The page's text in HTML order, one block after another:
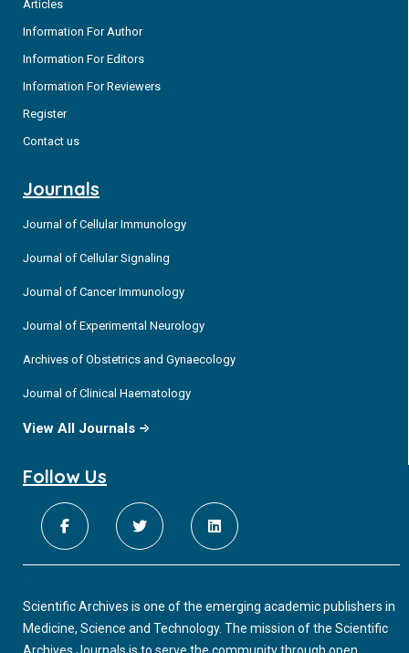
Articles
Information For Author
Information For Editors
Information For Reviewers
Register
Contact us
Journals
Journal of Cellular Immunology
Journal of Cellular Signaling
Journal of Cancer Immunology
Journal of Experimental Neurology
Archives of Obstetrics and Gynaecology
Journal of Clinical Haematology
View All Journals
Follow Us
Scientific Archives is one of the emerging academic publishers in
Medicine, Science and Technology. The mission of the Scientific